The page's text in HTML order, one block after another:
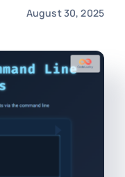
August 30, 2025